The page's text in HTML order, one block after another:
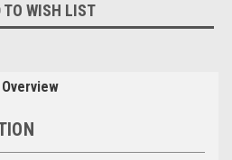
TO WISH LIST
Overview